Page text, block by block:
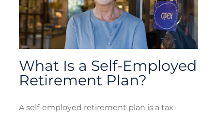
What Is a Self-Employed
Retirement Plan?
A self-employed retirement plan is a tax-